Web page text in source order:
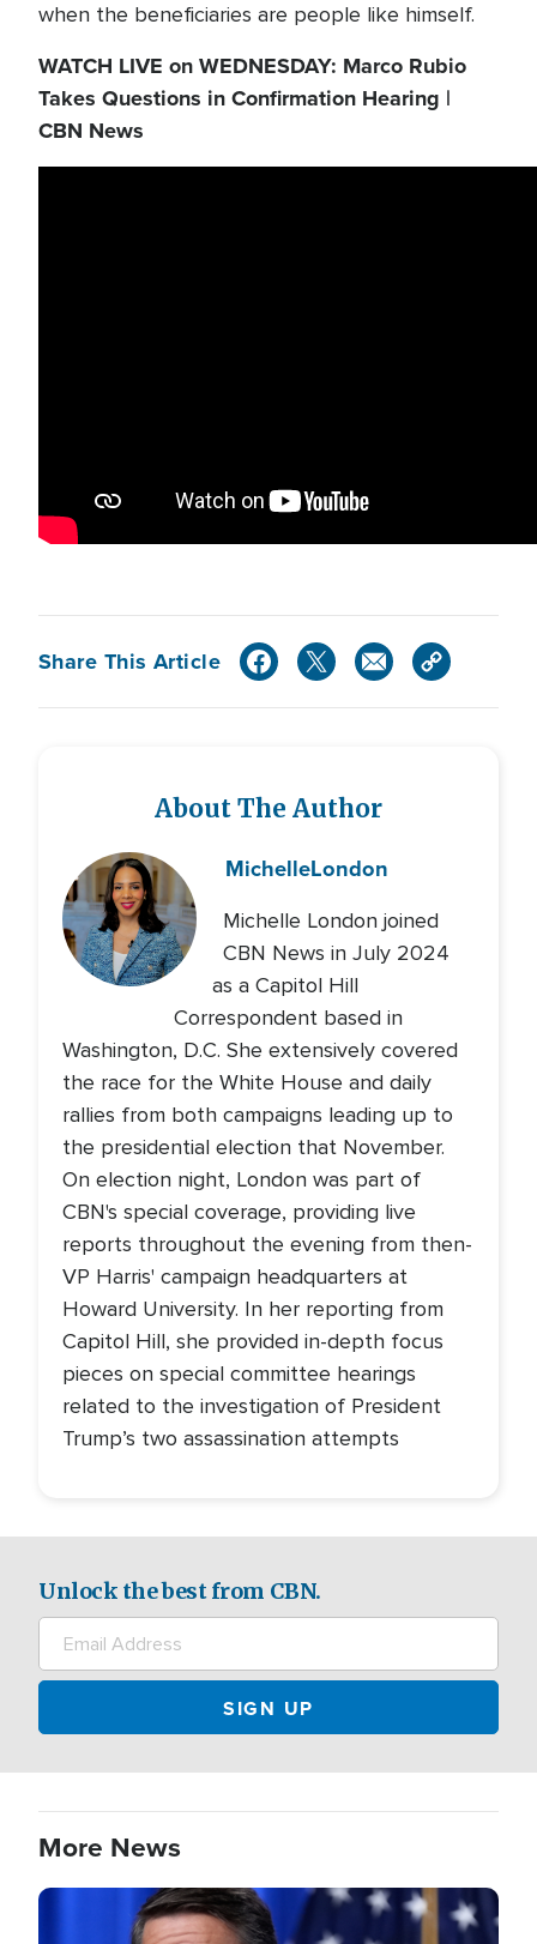
when the beneficiaries are people like himself.
WATCH LIVE on WEDNESDAY: Marco Rubio
Takes Questions in Confirmation Hearing |
CBN News
Share This Article
About The Author
MichelleLondon
Michelle London joined
CBN News in July 2024
as a Capitol Hill
Correspondent based in
Washington, D.C. She extensively covered
the race for the White House and daily
rallies from both campaigns leading up to
the presidential election that November.
On election night, London was part of
CBN's special coverage, providing live
reports throughout the evening from then-
VP Harris' campaign headquarters at
Howard University. In her reporting from
Capitol Hill, she provided in-depth focus
pieces on special committee hearings
related to the investigation of President
Trump’s two assassination attempts
Unlock the best from CBN.
More News
Image